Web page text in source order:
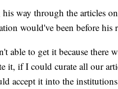
way through the articles
would've been before his
able to get it because there
it, if I could curate all our
accept it into the